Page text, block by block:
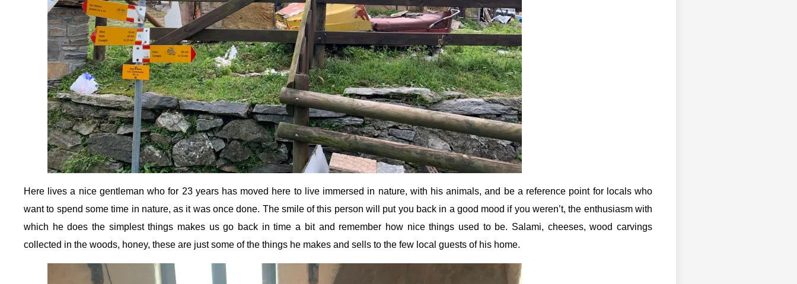
Here lives a nice gentleman who for 23 years has moved here to live immersed in nature, with his animals, and be a reference point for locals who
want to spend some time in nature, as it was once done. The smile of this person will put you back in a good mood if you weren’t, the enthusiasm with
which he does the simplest things makes us go back in time a bit and remember how nice things used to be. Salami, cheeses, wood carvings
collected in the woods, honey, these are just some of the things he makes and sells to the few local guests of his home.